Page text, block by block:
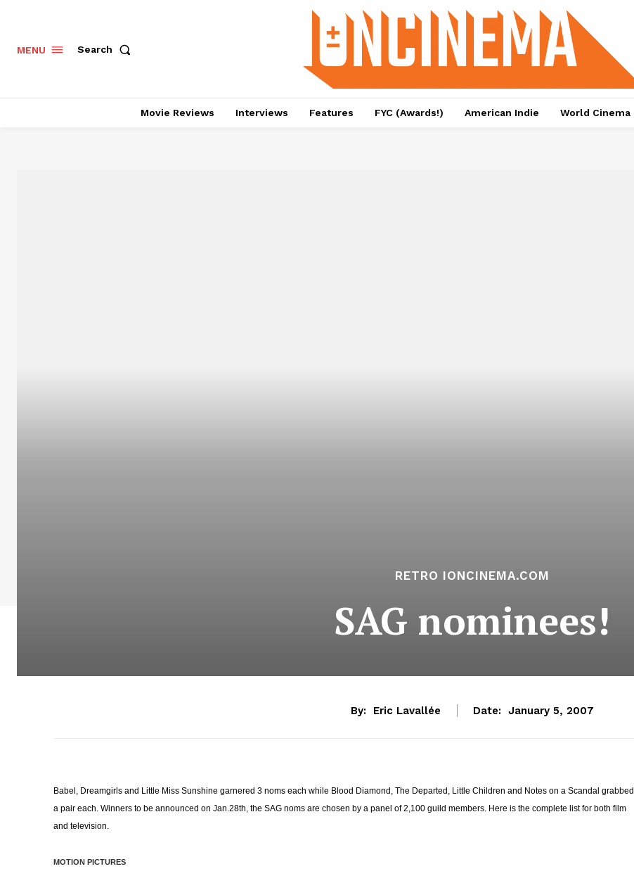
MENU Search
Movie Reviews Interviews Features FYC (Awards!) American Indie World Cinema
RETRO IONCINEMA.COM
SAG nominees!
By: Eric Lavallée Date: January 5, 2007
Babel, Dreamgirls and Little Miss Sunshine garnered 3 noms each while Blood Diamond, The Departed, Little Children and Notes on a Scandal grabbed
a pair each. Winners to be announced on Jan.28th, the SAG noms are chosen by a panel of 2,100 guild members. Here is the complete list for both film
and television.
MOTION PICTURES